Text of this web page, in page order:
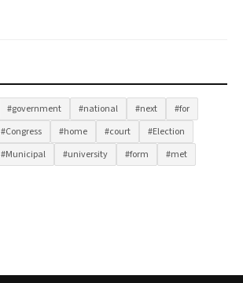
#government #national #next
#for
#Congress #home #court
#Election
#Municipal #university #form
#met